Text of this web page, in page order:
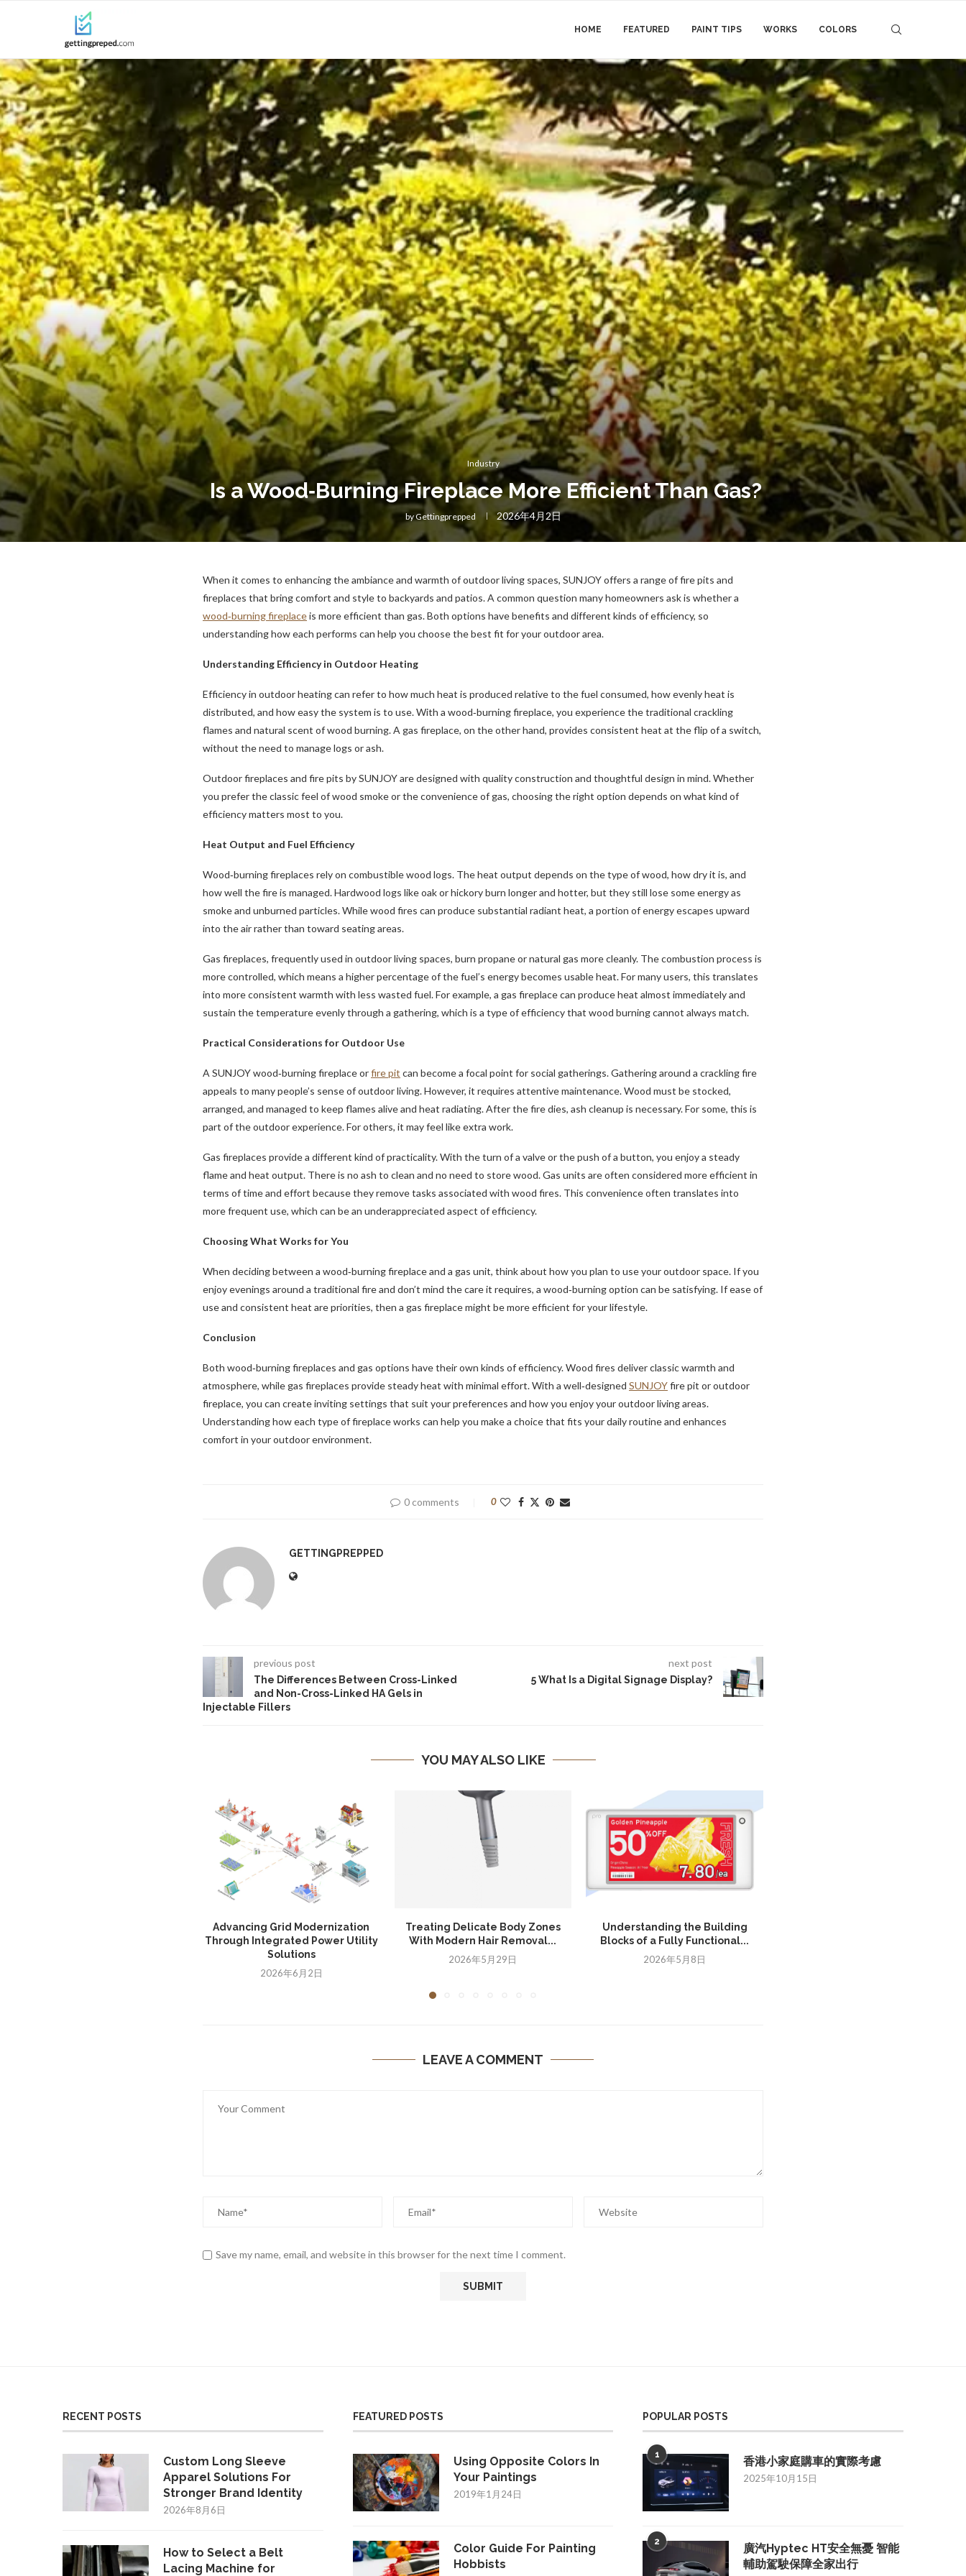
HOME FEATURED PAINT TIPS WORKS COLORS
Industry
Is a Wood‑Burning Fireplace More Efficient Than Gas?
byGettingprepped 2026年4月2日
When it comes to enhancing the ambiance and warmth of outdoor living spaces, SUNJOY offers a range of fire pits and
fireplaces that bring comfort and style to backyards and patios. A common question many homeowners ask is whether a
wood‑burning fireplaceis more efficient than gas. Both options have benefits and different kinds of efficiency, so
understanding how each performs can help you choose the best fit for your outdoor area.
Understanding Efficiency in Outdoor Heating
Efficiency in outdoor heating can refer to how much heat is produced relative to the fuel consumed, how evenly heat is
distributed, and how easy the system is to use. With a wood‑burning fireplace, you experience the traditional crackling
flames and natural scent of wood burning. A gas fireplace, on the other hand, provides consistent heat at the flip of a switch,
without the need to manage logs or ash.
Outdoor fireplaces and fire pits by SUNJOY are designed with quality construction and thoughtful design in mind. Whether
you prefer the classic feel of wood smoke or the convenience of gas, choosing the right option depends on what kind of
efficiency matters most to you.
Heat Output and Fuel Efficiency
Wood‑burning fireplaces rely on combustible wood logs. The heat output depends on the type of wood, how dry it is, and
how well the fire is managed. Hardwood logs like oak or hickory burn longer and hotter, but they still lose some energy as
smoke and unburned particles. While wood fires can produce substantial radiant heat, a portion of energy escapes upward
into the air rather than toward seating areas.
Gas fireplaces, frequently used in outdoor living spaces, burn propane or natural gas more cleanly. The combustion process is
more controlled, which means a higher percentage of the fuel’s energy becomes usable heat. For many users, this translates
into more consistent warmth with less wasted fuel. For example, a gas fireplace can produce heat almost immediately and
sustain the temperature evenly through a gathering, which is a type of efficiency that wood burning cannot always match.
Practical Considerations for Outdoor Use
A SUNJOY wood‑burning fireplace orfire pit can become a focal point for social gatherings. Gathering around a crackling fire
appeals to many people’s sense of outdoor living. However, it requires attentive maintenance. Wood must be stocked,
arranged, and managed to keep flames alive and heat radiating. After the fire dies, ash cleanup is necessary. For some, this is
part of the outdoor experience. For others, it may feel like extra work.
Gas fireplaces provide a different kind of practicality. With the turn of a valve or the push of a button, you enjoy a steady
flame and heat output. There is no ash to clean and no need to store wood. Gas units are often considered more efficient in
terms of time and effort because they remove tasks associated with wood fires. This convenience often translates into
more frequent use, which can be an underappreciated aspect of efficiency.
Choosing What Works for You
When deciding between a wood‑burning fireplace and a gas unit, think about how you plan to use your outdoor space. If you
enjoy evenings around a traditional fire and don’t mind the care it requires, a wood‑burning option can be satisfying. If ease of
use and consistent heat are priorities, then a gas fireplace might be more efficient for your lifestyle.
Conclusion
Both wood‑burning fireplaces and gas options have their own kinds of efficiency. Wood fires deliver classic warmth and
atmosphere, while gas fireplaces provide steady heat with minimal effort. With a well‑designed SUNJOYfire pit or outdoor
fireplace, you can create inviting settings that suit your preferences and how you enjoy your outdoor living areas.
Understanding how each type of fireplace works can help you make a choice that fits your daily routine and enhances
comfort in your outdoor environment.
0 comments 0
GETTINGPREPPED
previous post
The Differences Between Cross-Linked
and Non-Cross-Linked HA Gels in
Injectable Fillers
next post
5 What Is a Digital Signage Display?
YOU MAY ALSO LIKE
Advancing Grid Modernization
Through Integrated Power Utility
Solutions
2026年6月2日
Treating Delicate Body Zones
With Modern Hair Removal...
2026年5月29日
Understanding the Building
Blocks of a Fully Functional...
2026年5月8日
LEAVE A COMMENT
Save my name, email, and website in this browser for the next time I comment.
RECENT POSTS
Custom Long Sleeve
Apparel Solutions For
Stronger Brand Identity
2026年8月6日
How to Select a Belt
Lacing Machine for
FEATURED POSTS
Using Opposite Colors In
Your Paintings
2019年1月24日
Color Guide For Painting
Hobbists
POPULAR POSTS
1 香港小家庭購車的實際考慮
2025年10月15日
2
廣汽Hyptec HT安全無憂 智能
輔助駕駛保障全家出行